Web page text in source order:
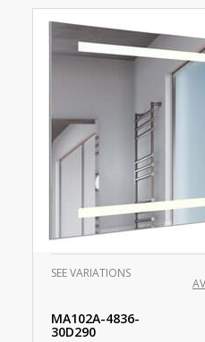
SEE VARIATIONS
MA102A-4836-
30D290